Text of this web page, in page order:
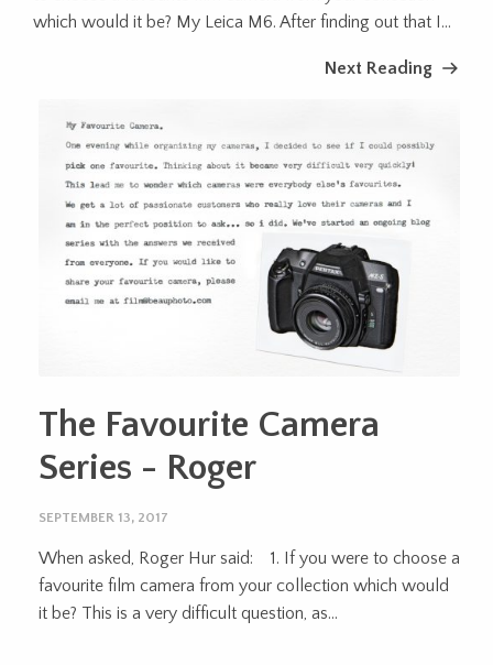
which would it be? My Leica M6. After finding out that I...
Next Reading
The Favourite Camera
Series - Roger
SEPTEMBER 13, 2017
When asked, Roger Hur said: 1. If you were to choose a
favourite film camera from your collection which would
it be? This is a very difficult question, as...